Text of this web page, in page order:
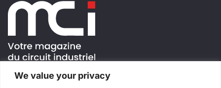
We value your privacy